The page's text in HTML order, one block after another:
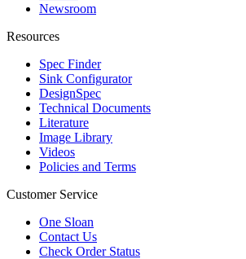
Newsroom
Resources
Spec Finder
Sink Configurator
DesignSpec
Technical Documents
Literature
Image Library
Videos
Policies and Terms
Customer Service
One Sloan
Contact Us
Check Order Status